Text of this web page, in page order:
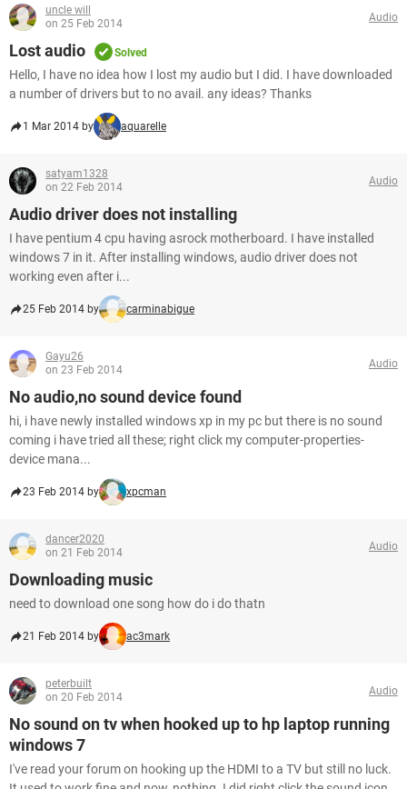
uncle will
on 25 Feb 2014
Audio
Lost audio Solved
Hello, I have no idea how I lost my audio but I did. I have downloaded
a number of drivers but to no avail. any ideas? Thanks
1 Mar 2014 by aquarelle
satyam1328
on 22 Feb 2014
Audio
Audio driver does not installing
I have pentium 4 cpu having asrock motherboard. I have installed
windows 7 in it. After installing windows, audio driver does not
working even after i...
25 Feb 2014 by carminabigue
Gayu26
on 23 Feb 2014
Audio
No audio,no sound device found
hi, i have newly installed windows xp in my pc but there is no sound
coming i have tried all these; right click my computer-properties-
device mana...
23 Feb 2014 by xpcman
dancer2020
on 21 Feb 2014
Audio
Downloading music
need to download one song how do i do thatn
21 Feb 2014 by ac3mark
peterbuilt
on 20 Feb 2014
Audio
No sound on tv when hooked up to hp laptop running
windows 7
I've read your forum on hooking up the HDMI to a TV but still no luck.